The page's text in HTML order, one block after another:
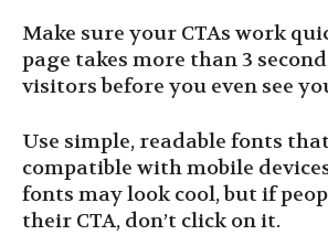
Make sure your CTAs work
page takes more than 3
visitors before you even see
Use simple, readable fonts
compatible with mobile
fonts may look cool, but if
their CTA, don’t click on it.